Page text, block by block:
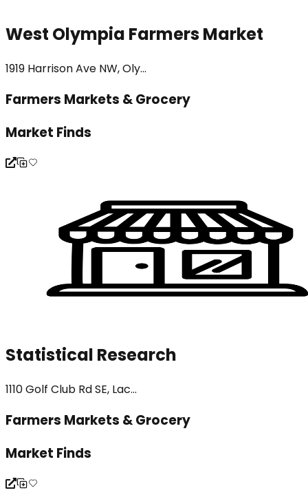
West Olympia Farmers Market
1919 Harrison Ave NW, Oly...
Farmers Markets & Grocery
Market Finds
Statistical Research
1110 Golf Club Rd SE, Lac...
Farmers Markets & Grocery
Market Finds